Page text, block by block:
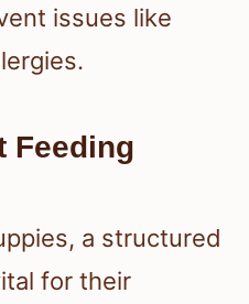
issues like
Feeding
a structured
for their